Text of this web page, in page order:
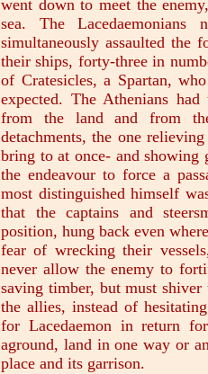
went down to meet the
sea. The
simultaneously assaulted
their ships, forty-three in
of Cratesicles, a Spartan,
expected. The Athenians
from the land and from
detachments, the one
bring to at once- and showing
the endeavour to force a
most distinguished himself
that the captains and
position, hung back even
fear of wrecking their
never allow the enemy to
saving timber, but must shiver
the allies, instead of
for Lacedaemon in return
aground, land in one way or
place and its garrison.